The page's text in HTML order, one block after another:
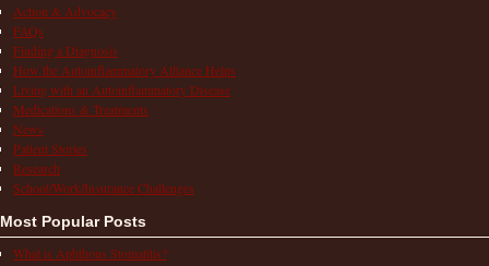
Action & Advocacy
FAQs
Finding a Diagnosis
How the Autoinflammatory Alliance Helps
Living with an Autoinflammatory Disease
Medications & Treatments
News
Patient Stories
Research
School/Work/Insurance Challenges
Most Popular Posts
What is Aphthous Stomatitis?